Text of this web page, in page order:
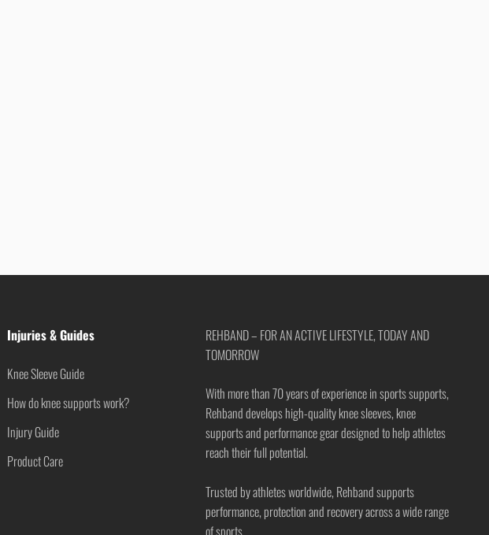
Injuries & Guides
Knee Sleeve Guide
How do knee supports work?
Injury Guide
Product Care
REHBAND – FOR AN ACTIVE LIFESTYLE, TODAY AND
TOMORROW
With more than 70 years of experience in sports supports,
Rehband develops high-quality knee sleeves, knee
supports and performance gear designed to help athletes
reach their full potential.
Trusted by athletes worldwide, Rehband supports
performance, protection and recovery across a wide range
of sports.